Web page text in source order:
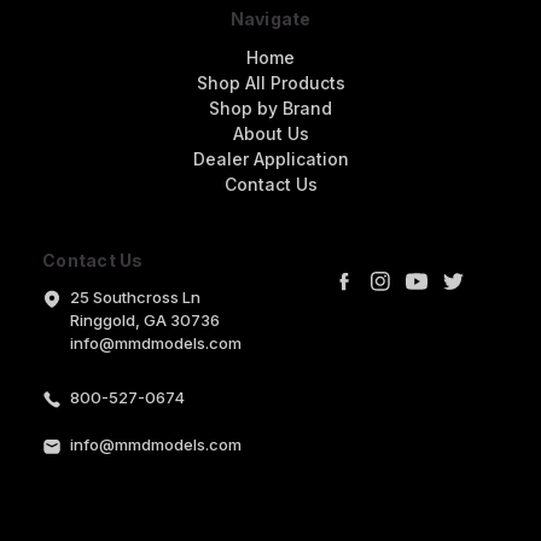
Contact Us
25 Southcross Ln
Ringgold, GA 30736
info@mmdmodels.com
800-527-0674
info@mmdmodels.com
Navigate
Home
Shop All Products
Shop by Brand
About Us
Dealer Application
Contact Us